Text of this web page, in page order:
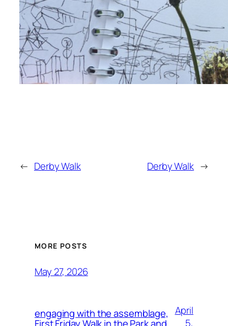
← Derby Walk Derby Walk →
MORE POSTS
May 27, 2026
engaging with the assemblage, April
5,